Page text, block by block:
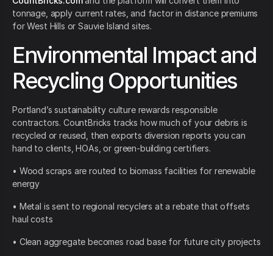
tonnage, apply current rates, and factor in distance premiums
for West Hills or Sauvie Island sites.
Environmental Impact and
Recycling Opportunities
Portland’s sustainability culture rewards responsible
contractors. CountBricks tracks how much of your debris is
recycled or reused, then exports diversion reports you can
hand to clients, HOAs, or green-building certifiers.
• Wood scraps are routed to biomass facilities for renewable
energy
• Metal is sent to regional recyclers at a rebate that offsets
haul costs
• Clean aggregate becomes road base for future city projects